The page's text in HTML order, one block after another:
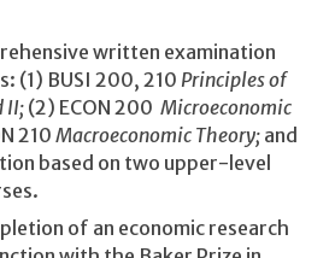
written examination
(1) BUSI 200, 210 Principles of
II; (2) ECON 200 Microeconomic
210 Macroeconomic Theory; and
based on two upper-level
of an economic research